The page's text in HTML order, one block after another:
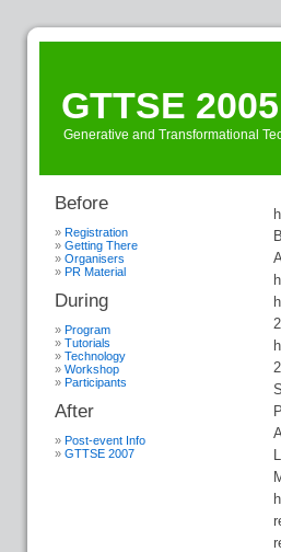
GTTSE 2005
Generative and Transformational
Before
Registration
Getting There
Organisers
PR Material
During
Program
Tutorials
Technology
Workshop
Participants
After
Post-event Info
GTTSE 2007